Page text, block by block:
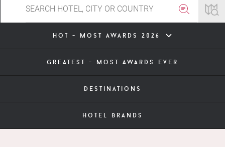
hot - most awards 2026
greatest - most awards ever
destinations
hotel brands